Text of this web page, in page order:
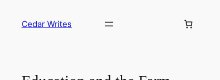
Cedar Writes